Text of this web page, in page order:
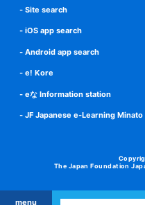
menu
Site search
iOS app search
Android app search
e! Kore
eな Information station
JF Japanese e-Learning Minato
The Japan Foundation